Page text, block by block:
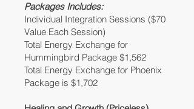
Packages Includes:
Individual Integration Sessions ($70
Value Each Session)
Total Energy Exchange for
Hummingbird Package $1,562
Total Energy Exchange for Phoenix
Package is $1,702